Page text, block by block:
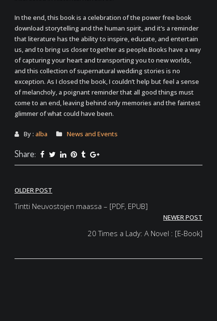
In the end, this book is a celebration of the power free book
download storytelling and the human spirit, and it’s a reminder
that literature has the ability to inspire, educate, and entertain
us, and to bring us closer together as people.Books have a way
of capturing your heart and transporting you to new worlds,
and this collection of supernatural wedding stories is no
exception. As I closed the book, I couldn’t help but feel a sense
of melancholy, a poignant reminder that all good things must
come to an end, leaving behind only memories and the faintest
glimmer of what could have been.
By : alba News and Events
Share:
Post
navigation
OLDER POST
Tintti Neuvostojen maassa – [PDF, EPUB]
NEWER POST
20 Times a Lady: A Novel : [E-Book]